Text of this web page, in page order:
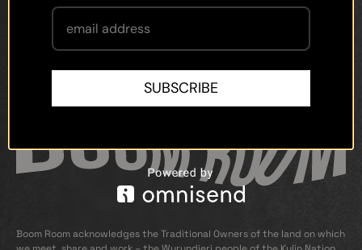
privacy policy
contact
Boom Room acknowledges the Traditional Owners of the land on which
SUBSCRIBE